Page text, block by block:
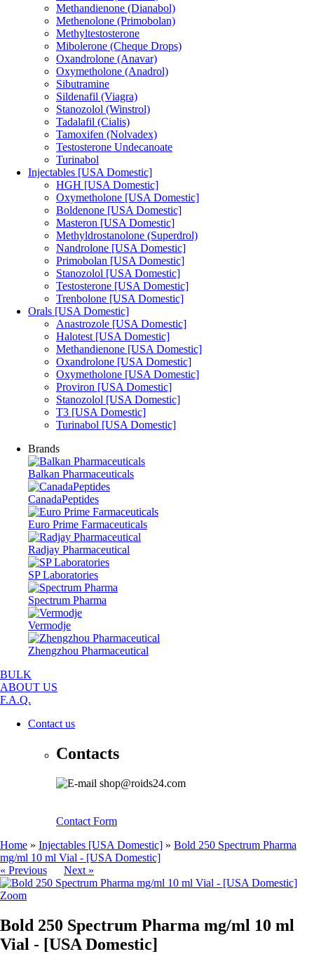
Methandienone (Dianabol)
Methenolone (Primobolan)
Methyltestosterone
Mibolerone (Cheque Drops)
Oxandrolone (Anavar)
Oxymetholone (Anadrol)
Sibutramine
Sildenafil (Viagra)
Stanozolol (Winstrol)
Tadalafil (Cialis)
Tamoxifen (Nolvadex)
Testosterone Undecanoate
Turinabol
Injectables [USA Domestic]
HGH [USA Domestic]
Oxymetholone [USA Domestic]
Boldenone [USA Domestic]
Masteron [USA Domestic]
Methyldrostanolone (Superdrol)
Nandrolone [USA Domestic]
Primobolan [USA Domestic]
Stanozolol [USA Domestic]
Testosterone [USA Domestic]
Trenbolone [USA Domestic]
Orals [USA Domestic]
Anastrozole [USA Domestic]
Halotest [USA Domestic]
Methandienone [USA Domestic]
Oxandrolone [USA Domestic]
Oxymetholone [USA Domestic]
Proviron [USA Domestic]
Stanozolol [USA Domestic]
T3 [USA Domestic]
Turinabol [USA Domestic]
Brands
Balkan Pharmaceuticals
CanadaPeptides
Euro Prime Farmaceuticals
Radjay Pharmaceutical
SP Laboratories
Spectrum Pharma
Vermodje
Zhengzhou Pharmaceutical
BULK
ABOUT US
F.A.Q.
Contact us
Contacts
shop@roids24.com
Contact Form
Home » Injectables [USA Domestic] » Bold 250 Spectrum Pharma
mg/ml 10 ml Vial - [USA Domestic]
« Previous
Next »
Zoom
Bold 250 Spectrum Pharma mg/ml 10 ml
Vial - [USA Domestic]